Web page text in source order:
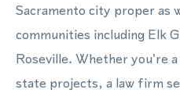
Sacramento city proper as
communities including Elk
Roseville. Whether you're
state projects, a law firm